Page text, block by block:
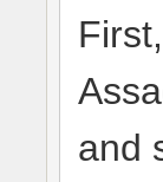
and